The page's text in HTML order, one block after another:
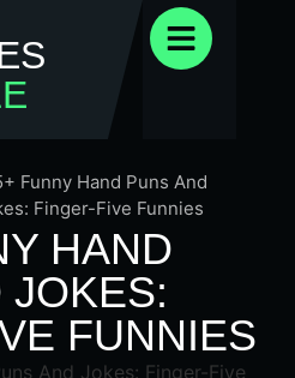
Funny Hand Puns And
Finger-Five Funnies
HAND
JOKES:
FUNNIES